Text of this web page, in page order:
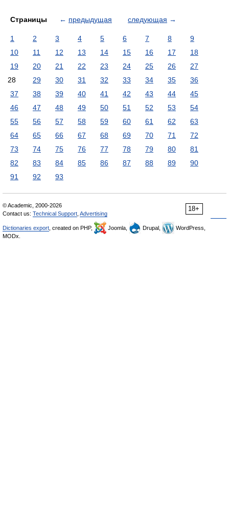
Страницы ← предыдущая следующая →
1 2 3 4 5 6 7 8
9
10
11 12 13 14 15 16 17
18
19
20 21 22 23 24 25 26
27
28
29 30 31 32 33 34 35
36
37
38 39 40 41 42 43 44
45
46
47 48 49 50 51 52 53
54
55
56 57 58 59 60 61 62
63
64
65 66 67 68 69 70 71
72
73
74 75 76 77 78 79 80
81
82
83 84 85 86 87 88 89
90
91
92 93
18+
© Academic, 2000-2026
Contact us: Technical Support Advertising
Dictionaries export , created on PHP, Joomla, Drupal,
WordPress,
MODx.